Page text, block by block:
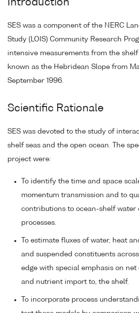
Introduction
SES was a component of the NERC
Study (LOIS) Community Research
intensive measurements from the
known as the Hebridean Slope from
September 1996.
Scientific Rationale
SES was devoted to the study of
shelf seas and the open ocean. The
project were:
To identify the time and space
momentum transmission and to
contributions to ocean-shelf water
processes.
To estimate fluxes of water, heat
and suspended constituents
edge with special emphasis on
and nutrient import to, the shelf.
To incorporate process